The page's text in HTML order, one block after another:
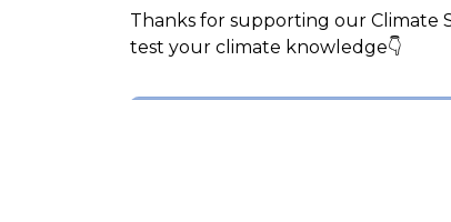
Thanks for supporting our Climate
test your climate knowledge👇